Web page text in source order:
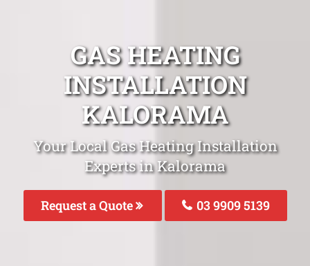
GAS HEATING
INSTALLATION
KALORAMA
Your Local Gas Heating Installation
Experts in Kalorama
Request a Quote 03 9909 5139